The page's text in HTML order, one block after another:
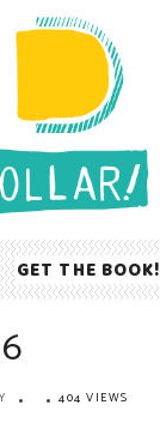
GET THE BOOK!
404 VIEWS